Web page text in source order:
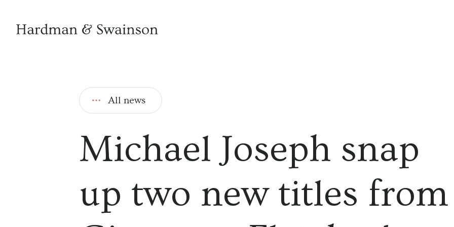
All news
Michael Joseph snap
up two new titles from